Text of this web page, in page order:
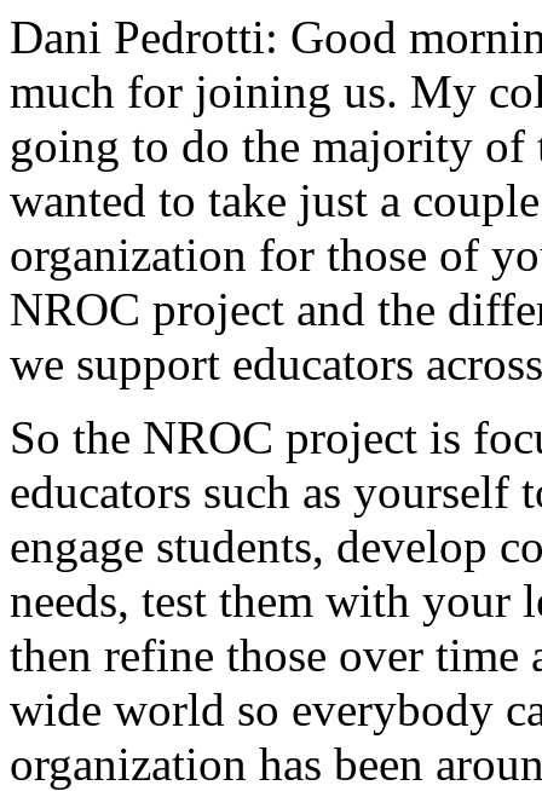
Dani Pedrotti: Good
much for joining us. My
going to do the majority of
wanted to take just a couple
organization for those of
NROC project and the
we support educators across
So the NROC project is
educators such as yourself
engage students, develop
needs, test them with your
then refine those over time
wide world so everybody
organization has been